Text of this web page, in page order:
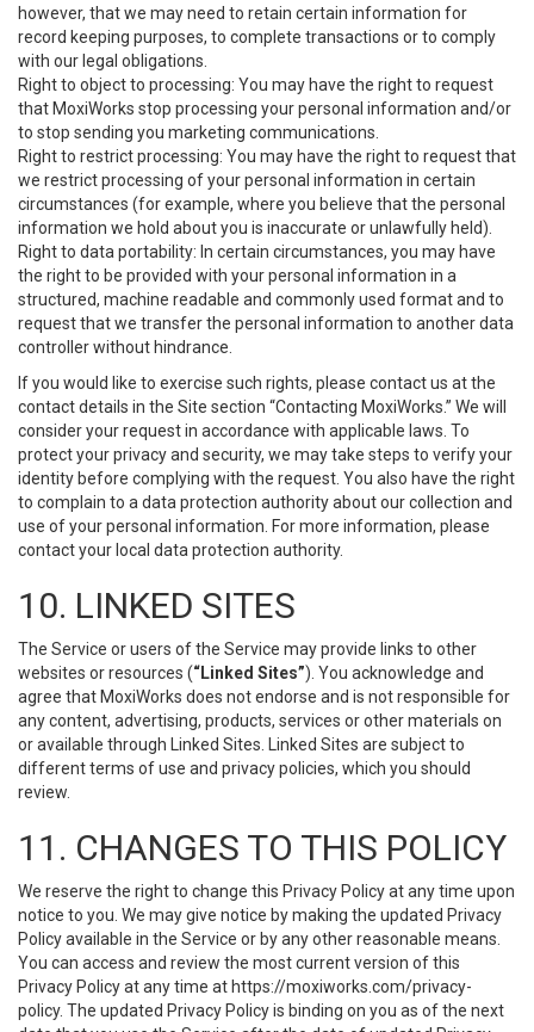
however, that we may need to retain certain information for
record keeping purposes, to complete transactions or to comply
with our legal obligations.
Right to object to processing: You may have the right to request
that MoxiWorks stop processing your personal information and/or
to stop sending you marketing communications.
Right to restrict processing: You may have the right to request that
we restrict processing of your personal information in certain
circumstances (for example, where you believe that the personal
information we hold about you is inaccurate or unlawfully held).
Right to data portability: In certain circumstances, you may have
the right to be provided with your personal information in a
structured, machine readable and commonly used format and to
request that we transfer the personal information to another data
controller without hindrance.
If you would like to exercise such rights, please contact us at the
contact details in the Site section “Contacting MoxiWorks.” We will
consider your request in accordance with applicable laws. To
protect your privacy and security, we may take steps to verify your
identity before complying with the request. You also have the right
to complain to a data protection authority about our collection and
use of your personal information. For more information, please
contact your local data protection authority.
10. LINKED SITES
The Service or users of the Service may provide links to other
websites or resources (“Linked Sites”). You acknowledge and
agree that MoxiWorks does not endorse and is not responsible for
any content, advertising, products, services or other materials on
or available through Linked Sites. Linked Sites are subject to
different terms of use and privacy policies, which you should
review.
11. CHANGES TO THIS POLICY
We reserve the right to change this Privacy Policy at any time upon
notice to you. We may give notice by making the updated Privacy
Policy available in the Service or by any other reasonable means.
You can access and review the most current version of this
Privacy Policy at any time at https://moxiworks.com/privacy-
policy. The updated Privacy Policy is binding on you as of the next